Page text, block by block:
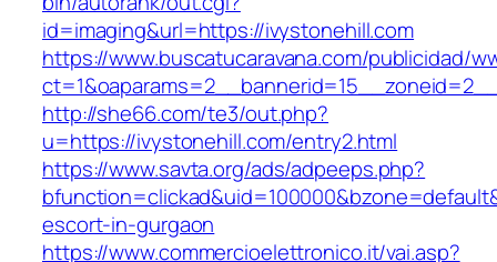
id=imaging&url=https://ivystonehill.com
https://www.buscatucaravana.com/publicidad/
http://she66.com/te3/out.php?
u=https://ivystonehill.com/entry2.html
https://www.savta.org/ads/adpeeps.php?
escort-in-gurgaon
https://www.commercioelettronico.it/vai.asp?